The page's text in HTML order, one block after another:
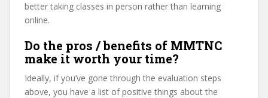
better taking classes in person rather than learning
online.
Do the pros / benefits of MMTNC
make it worth your time?
Ideally, if you’ve gone through the evaluation steps
above, you have a list of positive things about the